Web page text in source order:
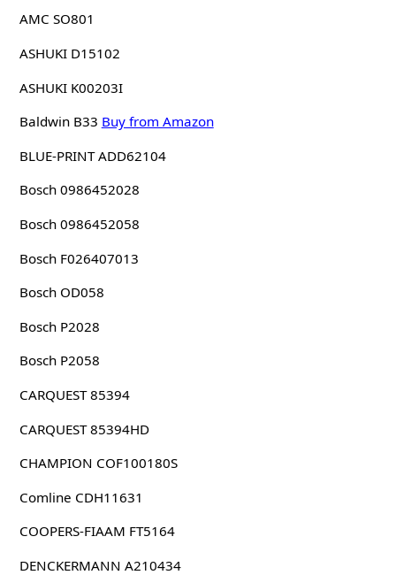
AMC SO801
ASHUKI D15102
ASHUKI K00203I
Baldwin B33 Buy from Amazon
BLUE-PRINT ADD62104
Bosch 0986452028
Bosch 0986452058
Bosch F026407013
Bosch OD058
Bosch P2028
Bosch P2058
CARQUEST 85394
CARQUEST 85394HD
CHAMPION COF100180S
Comline CDH11631
COOPERS-FIAAM FT5164
DENCKERMANN A210434